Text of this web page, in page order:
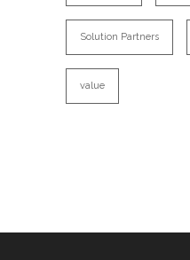
Solution Partners
value